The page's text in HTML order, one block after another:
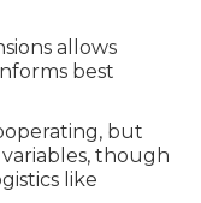
allows
best
but
though
like